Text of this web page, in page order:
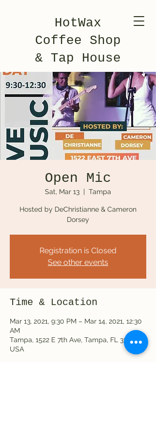
HotWax
Coffee Shop
& Tap House
Open Mic
Sat, Mar 13
  |
Tampa
Hosted by DeChristianne & Cameron
Dorsey
Registration is Closed
See other events
Time & Location
Mar 13, 2021, 9:30 PM – Mar 14, 2021, 12:30
AM
Tampa, 1522 E 7th Ave, Tampa, FL 33605,
USA